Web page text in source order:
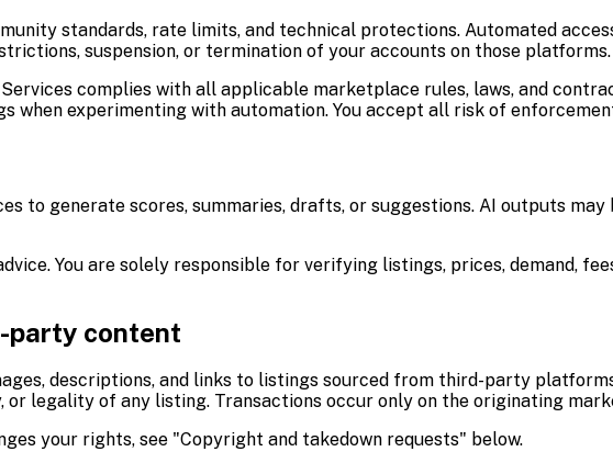
standards, rate limits, and technical protections. Automated
suspension, or termination of your accounts on those platforms.
complies with all applicable marketplace rules, laws, and
when experimenting with automation. You accept all risk of
to generate scores, summaries, drafts, or suggestions. AI outputs
You are solely responsible for verifying listings, prices, demand,
party content
descriptions, and links to listings sourced from third-party
or legality of any listing. Transactions occur only on the originating
your rights, see "Copyright and takedown requests" below.